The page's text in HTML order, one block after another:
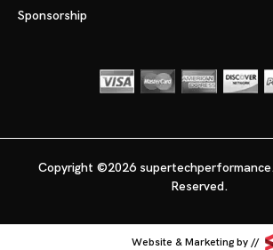
Sponsorship
Copyright ©2026
Reserved.
Website & Marketing by //